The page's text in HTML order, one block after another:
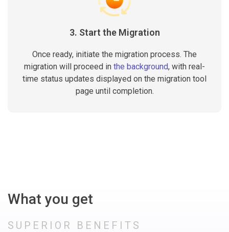
3. Start the Migration
Once ready, initiate the migration process. The
migration will proceed in the background, with real-
time status updates displayed on the migration tool
page until completion.
What you get
SUPERIOR BENEFITS